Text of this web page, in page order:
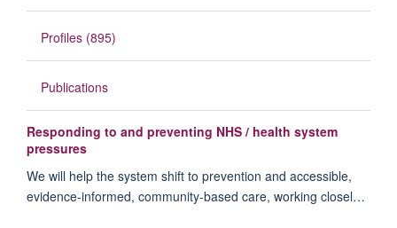
Profiles (895)
Publications
Responding to and preventing NHS / health system
pressures
We will help the system shift to prevention and accessible,
evidence-informed, community-based care, working closel…